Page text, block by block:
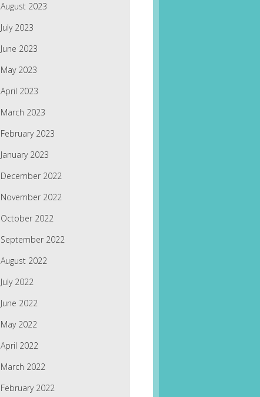
August 2023
July 2023
June 2023
May 2023
April 2023
March 2023
February 2023
January 2023
December 2022
November 2022
October 2022
September 2022
August 2022
July 2022
June 2022
May 2022
April 2022
March 2022
February 2022